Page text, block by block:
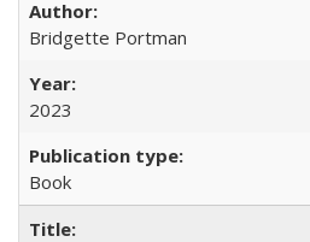
Bridgette Portman
2023
Book